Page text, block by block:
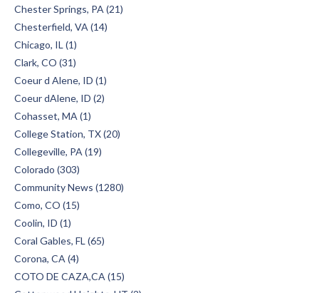
Chester Springs, PA (21)
Chesterfield, VA (14)
Chicago, IL (1)
Clark, CO (31)
Coeur d Alene, ID (1)
Coeur dAlene, ID (2)
Cohasset, MA (1)
College Station, TX (20)
Collegeville, PA (19)
Colorado (303)
Community News (1280)
Como, CO (15)
Coolin, ID (1)
Coral Gables, FL (65)
Corona, CA (4)
COTO DE CAZA,CA (15)